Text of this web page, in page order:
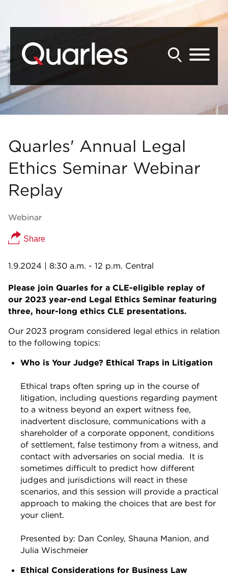
Quarles' Annual Legal
Ethics Seminar Webinar
Replay
Webinar
Share
1.9.2024 | 8:30 a.m. - 12 p.m. Central
Please join Quarles for a CLE-eligible replay of
our 2023 year-end Legal Ethics Seminar featuring
three, hour-long ethics CLE presentations.
Our 2023 program considered legal ethics in relation
to the following topics:
Who is Your Judge? Ethical Traps in Litigation
Ethical traps often spring up in the course of
litigation, including questions regarding payment
to a witness beyond an expert witness fee,
inadvertent disclosure, communications with a
shareholder of a corporate opponent, conditions
of settlement, false testimony from a witness, and
contact with adversaries on social media. It is
sometimes difficult to predict how different
judges and jurisdictions will react in these
scenarios, and this session will provide a practical
approach to making the choices that are best for
your client.
Presented by: Dan Conley, Shauna Manion, and
Julia Wischmeier
Ethical Considerations for Business Law